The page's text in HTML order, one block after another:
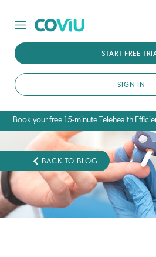
START FREE
SIGN IN
Book your free 15-minute Telehealth
BACK TO BLOG